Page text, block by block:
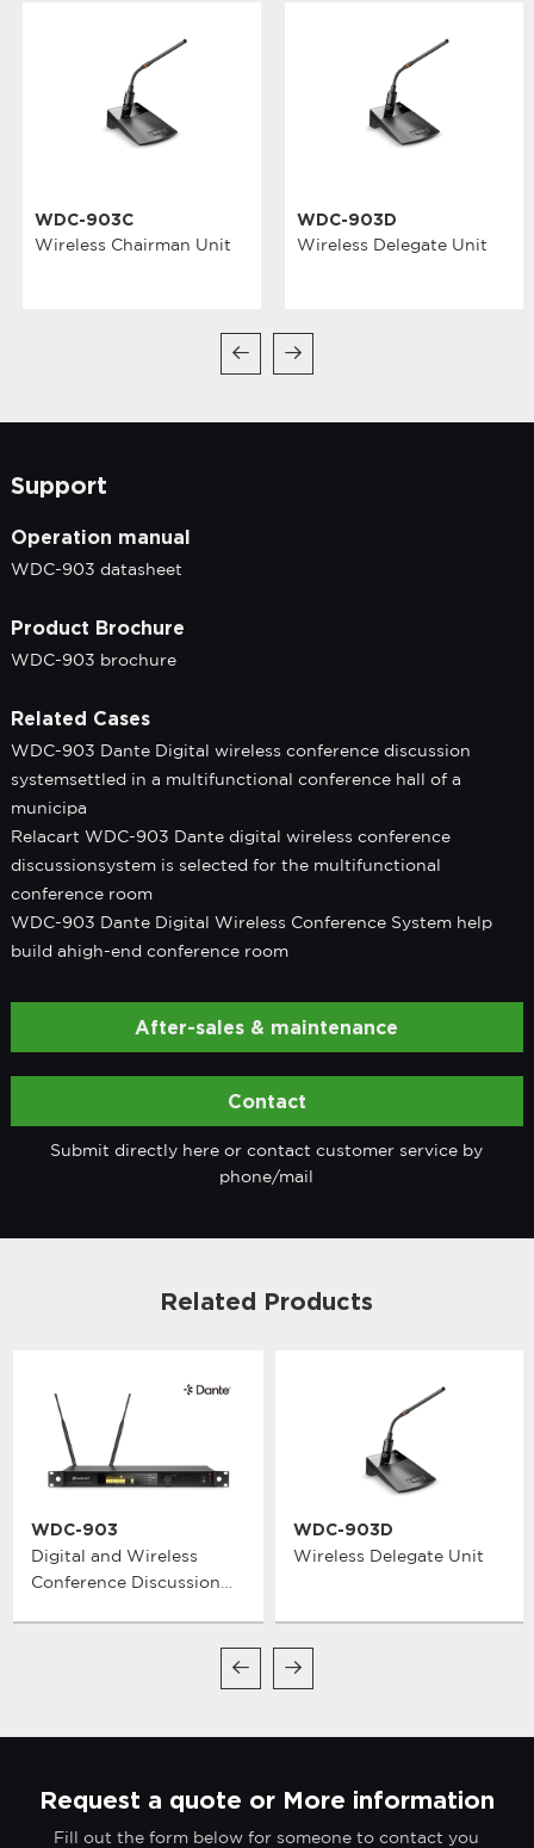
WDC-903C
Wireless Chairman Unit
WDC-903D
Wireless Delegate Unit
After-sales & maintenance
Contact
Submit directly here or contact customer service by
phone/mail
Support
Operation manual
WDC-903 datasheet
Product Brochure
WDC-903 brochure
Related Cases
WDC-903 Dante Digital wireless conference discussion
systemsettled in a multifunctional conference hall of a
municipa
Relacart WDC-903 Dante digital wireless conference
discussionsystem is selected for the multifunctional
conference room
WDC-903 Dante Digital Wireless Conference System help
build ahigh-end conference room
Related Products
WDC-903
Digital and Wireless
Conference Discussion
WDC-903D
Wireless Delegate Unit
Request a quote or More information
Fill out the form below for someone to contact you